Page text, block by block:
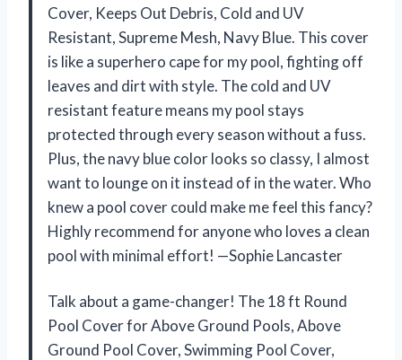
Cover, Keeps Out Debris, Cold and UV
Resistant, Supreme Mesh, Navy Blue. This cover
is like a superhero cape for my pool, fighting off
leaves and dirt with style. The cold and UV
resistant feature means my pool stays
protected through every season without a fuss.
Plus, the navy blue color looks so classy, I almost
want to lounge on it instead of in the water. Who
knew a pool cover could make me feel this fancy?
Highly recommend for anyone who loves a clean
pool with minimal effort! —Sophie Lancaster
Talk about a game-changer! The 18 ft Round
Pool Cover for Above Ground Pools, Above
Ground Pool Cover, Swimming Pool Cover,